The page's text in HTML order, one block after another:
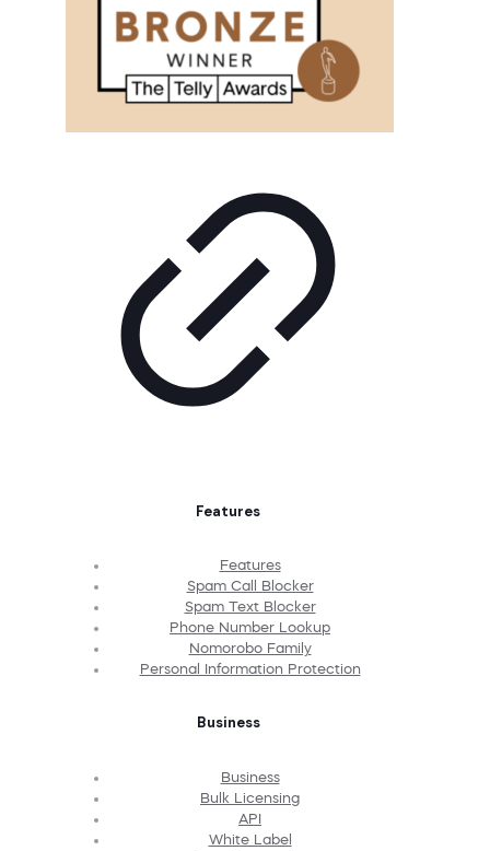
Features
Features
Spam Call Blocker
Spam Text Blocker
Phone Number Lookup
Nomorobo Family
Personal Information Protection
Business
Business
Bulk Licensing
API
White Label